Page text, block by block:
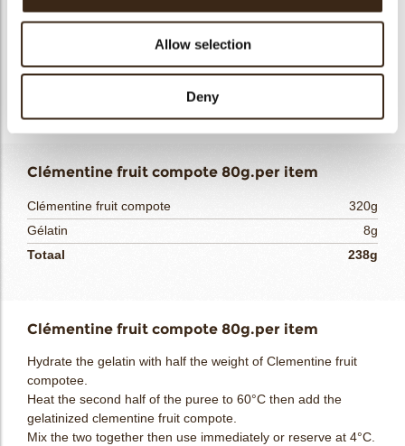
Allow selection
Deny
other part of the milk to a boil. Incorporate the milk/starch
part into the saucepan then return to a boil then add the
melted cocoa butter. Mix. Add the cold liquid cream and mix.
Clémentine fruit compote 80g.per item
Clémentine fruit compote
320g
Gélatin
8g
Totaal
238g
Clémentine fruit compote 80g.per item
Hydrate the gelatin with half the weight of Clementine fruit
compotee.
Heat the second half of the puree to 60°C then add the
gelatinized clementine fruit compote.
Mix the two together then use immediately or reserve at 4°C.